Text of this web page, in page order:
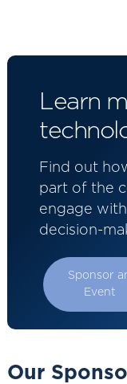
Learn
Find out
part of the
engage
decision-
Sponsor
Event
Our